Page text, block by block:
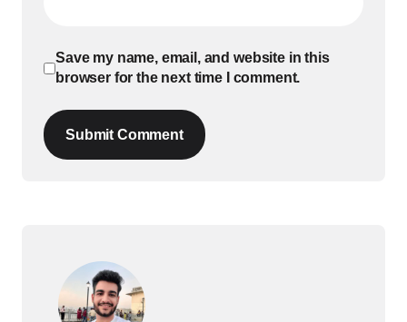
Save my name, email, and website in this
browser for the next time I comment.
Submit Comment